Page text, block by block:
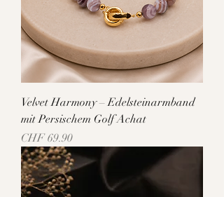
Velvet Harmony – Edelsteinarmband
mit Persischem Golf Achat
Price
CHF 69.90